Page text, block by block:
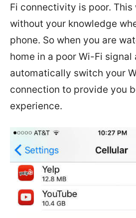
Fi connectivity is poor. This
without your knowledge
phone. So when you are
home in a poor Wi-Fi signal
automatically switch your
connection to provide you
experience.